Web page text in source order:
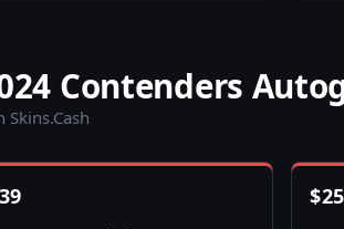
Contenders
39 $25